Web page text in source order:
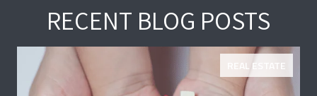
RECENT BLOG POSTS
REAL ESTATE